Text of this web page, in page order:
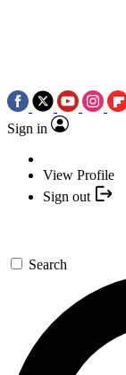
Sign in
View Profile
Sign out
Search